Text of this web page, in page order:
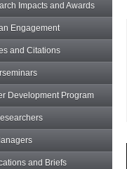
Impacts and Awards
Engagement
and Citations
Development Program
and Briefs